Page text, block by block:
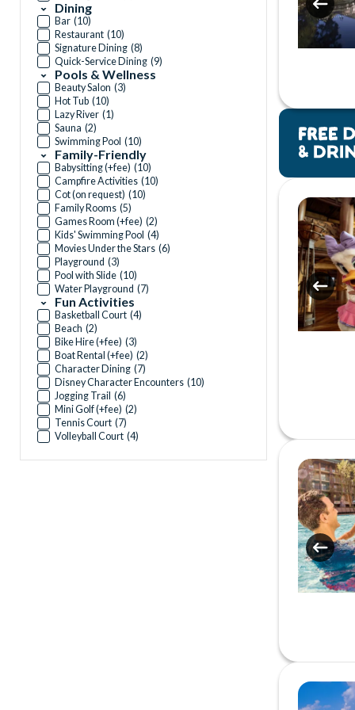
Dining
Bar (10)
Restaurant (10)
Signature Dining (8)
Quick-Service Dining (9)
Pools & Wellness
Beauty Salon (3)
Hot Tub (10)
Lazy River (1)
Sauna (2)
Swimming Pool (10)
Family-Friendly
Babysitting (+fee) (10)
Campfire Activities (10)
Cot (on request) (10)
Family Rooms (5)
Games Room (+fee) (2)
Kids' Swimming Pool (4)
Movies Under the Stars (6)
Playground (3)
Pool with Slide (10)
Water Playground (7)
Fun Activities
Basketball Court (4)
Beach (2)
Bike Hire (+fee) (3)
Boat Rental (+fee) (2)
Character Dining (7)
Disney Character Encounters (10)
Jogging Trail (6)
Mini Golf (+fee) (2)
Tennis Court (7)
Volleyball Court (4)